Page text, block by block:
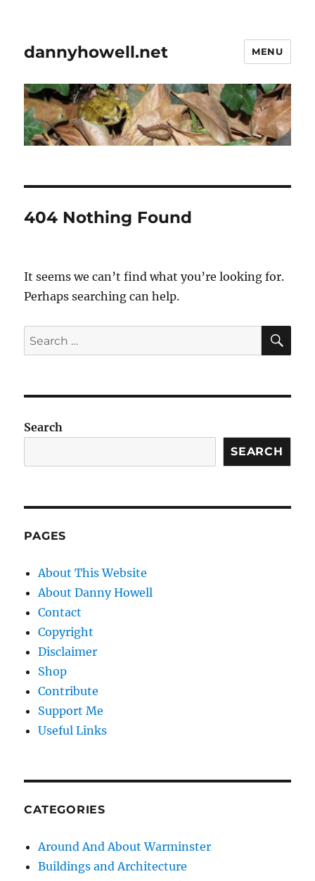
dannyhowell.net MENU
404 Nothing Found
It seems we can’t find what you’re looking for.
Perhaps searching can help.
Search
for:
Search
SEARCH
PAGES
About This Website
About Danny Howell
Contact
Copyright
Disclaimer
Shop
Contribute
Support Me
Useful Links
CATEGORIES
Around And About Warminster
Buildings and Architecture